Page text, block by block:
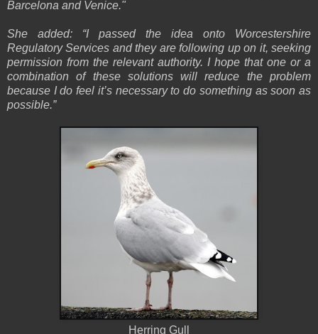
Barcelona and Venice."
She added: “I passed the idea onto Worcestershire
Regulatory Services and they are following up on it, seeking
permission from the relevant authority. I hope that one or a
combination of these solutions will reduce the problem
because I do feel it’s necessary to do something as soon as
possible.”
Herring Gull